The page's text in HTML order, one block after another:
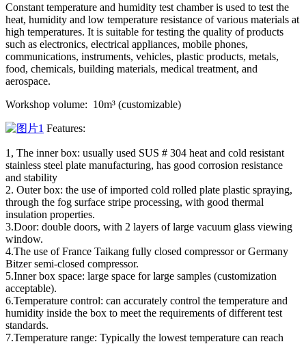
Constant temperature and humidity test chamber is used to test the
heat, humidity and low temperature resistance of various materials at
high temperatures. It is suitable for testing the quality of products
such as electronics, electrical appliances, mobile phones,
communications, instruments, vehicles, plastic products, metals,
food, chemicals, building materials, medical treatment, and
aerospace.
Workshop volume: 10m³ (customizable)
Features:
1, The inner box: usually used SUS # 304 heat and cold resistant
stainless steel plate manufacturing, has good corrosion resistance
and stability
2. Outer box: the use of imported cold rolled plate plastic spraying,
through the fog surface stripe processing, with good thermal
insulation properties.
3.Door: double doors, with 2 layers of large vacuum glass viewing
window.
4.The use of France Taikang fully closed compressor or Germany
Bitzer semi-closed compressor.
5.Inner box space: large space for large samples (customization
acceptable).
6.Temperature control: can accurately control the temperature and
humidity inside the box to meet the requirements of different test
standards.
7.Temperature range: Typically the lowest temperature can reach